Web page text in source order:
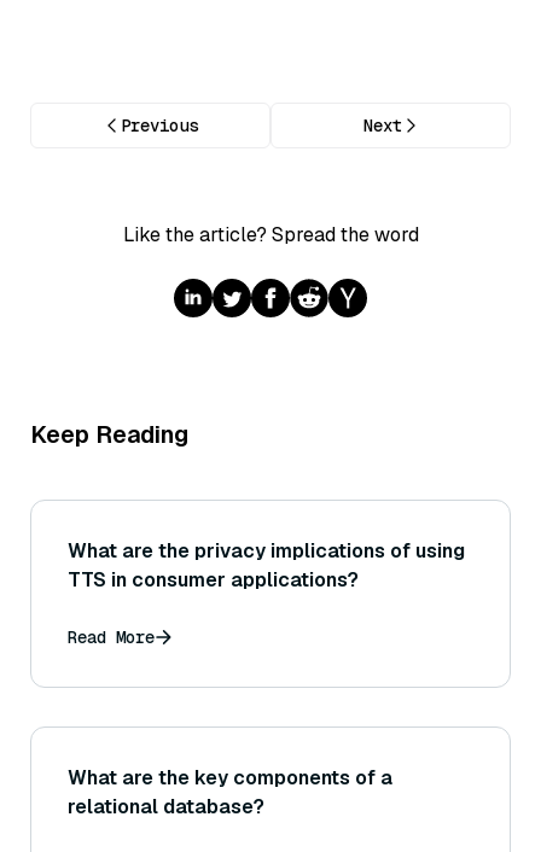
Previous Next
Like the article? Spread the word
Keep Reading
What are the privacy implications of using
TTS in consumer applications?
Read More
What are the key components of a
relational database?